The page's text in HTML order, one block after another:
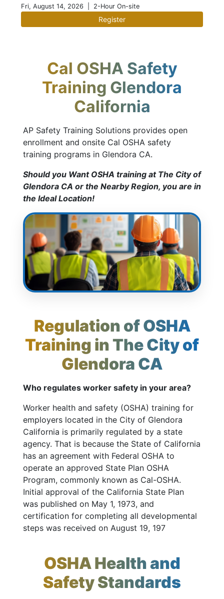
Fri, August 14, 2026 | 2-Hour On-site
Register
Cal OSHA Safety
Training Glendora
California
AP Safety Training Solutions provides open
enrollment and onsite Cal OSHA safety
training programs in Glendora CA.
Should you Want OSHA training at The City of
Glendora CA or the Nearby Region, you are in
the Ideal Location!
Regulation of OSHA
Training in The City of
Glendora CA
Who regulates worker safety in your area?
Worker health and safety (OSHA) training for
employers located in the City of Glendora
California is primarily regulated by a state
agency. That is because the State of California
has an agreement with Federal OSHA to
operate an approved State Plan OSHA
Program, commonly known as Cal-OSHA.
Initial approval of the California State Plan
was published on May 1, 1973, and
certification for completing all developmental
steps was received on August 19, 197
OSHA Health and
Safety Standards